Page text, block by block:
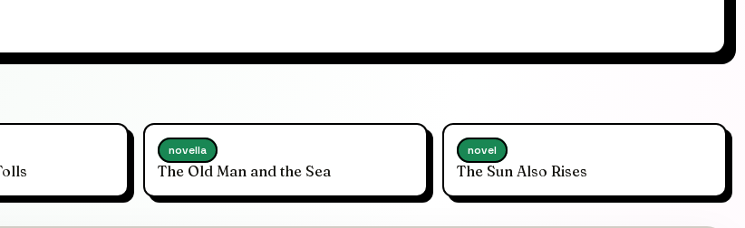
novella
The Old Man and the Sea
novel
The Sun Also Rises